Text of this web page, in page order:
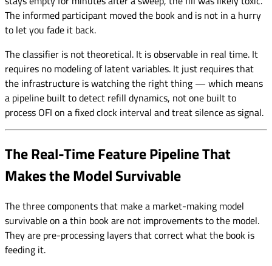
The informed participant moved the book and is not in a hurry
to let you fade it back.
The classifier is not theoretical. It is observable in real time. It
requires no modeling of latent variables. It just requires that
the infrastructure is watching the right thing — which means
a pipeline built to detect refill dynamics, not one built to
process OFI on a fixed clock interval and treat silence as signal.
The Real-Time Feature Pipeline That
Makes the Model Survivable
The three components that make a market-making model
survivable on a thin book are not improvements to the model.
They are pre-processing layers that correct what the book is
feeding it.